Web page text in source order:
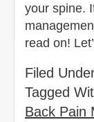
your spine.
read on!
Filed
Tagged
Back Pain